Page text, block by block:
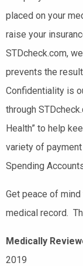
placed on your
raise your
STDcheck.com,
prevents the
Confidentiality is
through
Health” to help
variety of
Spending
Get peace of
medical record.
Medically
2019